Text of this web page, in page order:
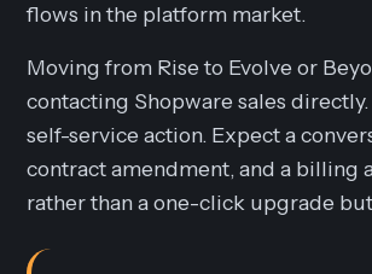
flows in the platform market.
Moving from Rise to Evolve or
contacting Shopware sales
self-service action. Expect a
contract amendment, and a billing
rather than a one-click upgrade